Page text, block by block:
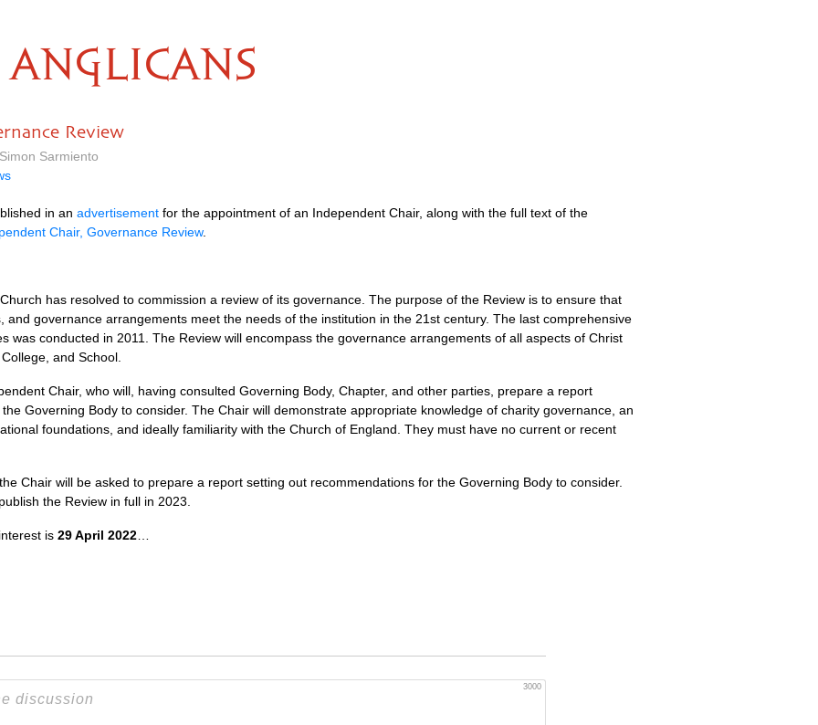
ANGLICANS
Review
Sarmiento
in an advertisement for the appointment of an Independent Chair, along with the full text of the
Chair, Governance Review.
has resolved to commission a review of its governance. The purpose of the Review is to ensure that
and governance arrangements meet the needs of the institution in the 21st century. The last comprehensive
was conducted in 2011. The Review will encompass the governance arrangements of all aspects of Christ
and School.
Chair, who will, having consulted Governing Body, Chapter, and other parties, prepare a report
Governing Body to consider. The Chair will demonstrate appropriate knowledge of charity governance, an
foundations, and ideally familiarity with the Church of England. They must have no current or recent
Chair will be asked to prepare a report setting out recommendations for the Governing Body to consider.
the Review in full in 2023.
is 29 April 2022
3000